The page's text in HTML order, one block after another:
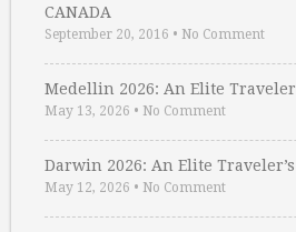
CANADA
September 20, 2016 • No Comment
Medellin 2026: An Elite
May 13, 2026 • No Comment
Darwin 2026: An Elite
May 12, 2026 • No Comment